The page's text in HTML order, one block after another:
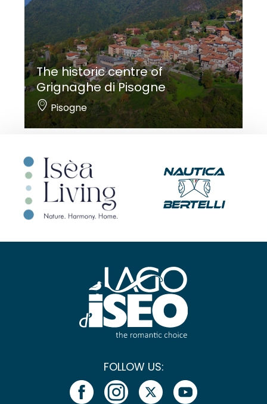
The historic centre of
Grignaghe di Pisogne
Pisogne
FOLLOW US: